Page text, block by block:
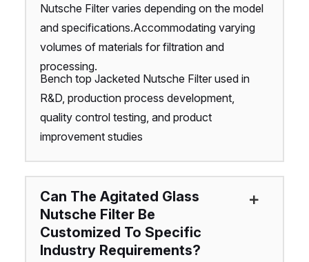
Nutsche Filter varies depending on the model
and specifications.Accommodating varying
volumes of materials for filtration and
processing.
Bench top Jacketed Nutsche Filter used in
R&D, production process development,
quality control testing, and product
improvement studies
Can The Agitated Glass
Nutsche Filter Be
Customized To Specific
Industry Requirements?